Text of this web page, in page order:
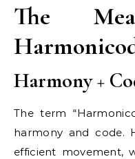
The
Harmony +
The term
harmony and code.
efficient movement,